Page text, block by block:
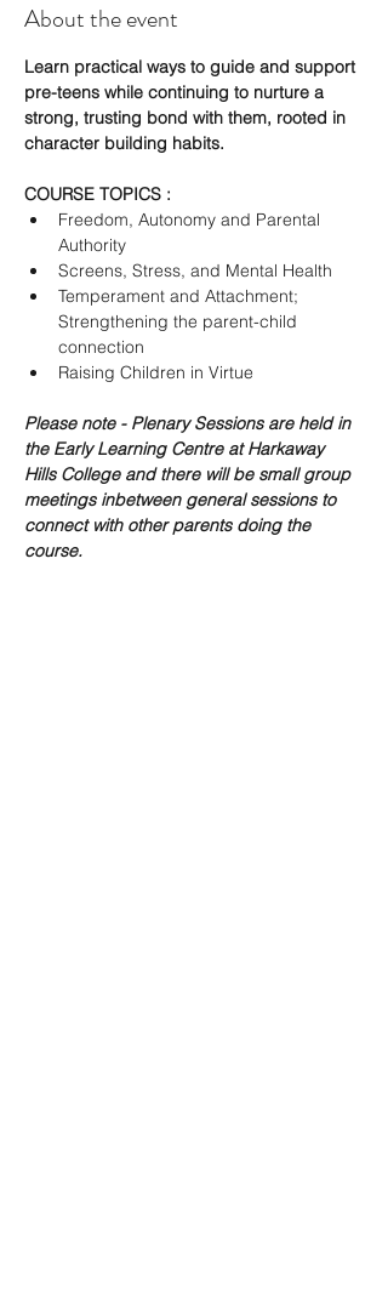
About the event
Learn practical ways to guide and support
pre-teens while continuing to nurture a
strong, trusting bond with them, rooted in
character building habits.
COURSE TOPICS :
Freedom, Autonomy and Parental
Authority
Screens, Stress, and Mental Health
Temperament and Attachment;
Strengthening the parent-child
connection
Raising Children in Virtue
Please note - Plenary Sessions are held in
the Early Learning Centre at Harkaway
Hills College and there will be small group
meetings inbetween general sessions to
connect with other parents doing the
course.